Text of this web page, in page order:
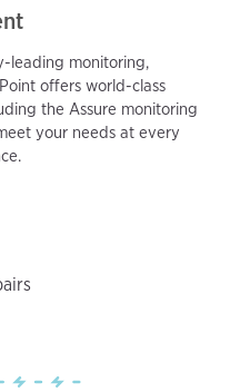
leading monitoring,
offers world-class
the Assure monitoring
your needs at every